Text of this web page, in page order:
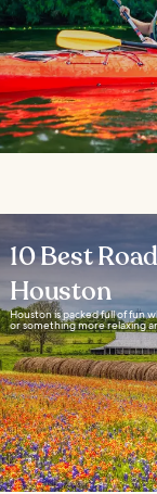
10 Best
Houston
Houston is packed full of fun
or something more relaxing